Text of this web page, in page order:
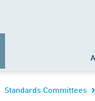
Standards Committees